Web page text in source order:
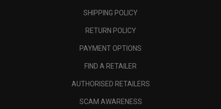
SHIPPING POLICY
RETURN POLICY
PAYMENT OPTIONS
FIND A RETAILER
AUTHORISED RETAILERS
SCAM AWARENESS